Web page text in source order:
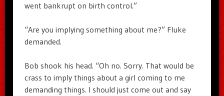
went bankrupt on birth control.”
“Are you implying something about me?” Fluke
demanded.
Bob shook his head. “Oh no. Sorry. That would be
crass to imply things about a girl coming to me
demanding things. I should just come out and say